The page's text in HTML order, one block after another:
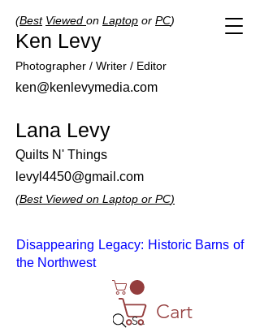
(Best Viewed on Laptop or PC)
Ken Levy
Photographer / Writer / Editor
ken@kenlevymedia.com
Lana Levy
Quilts N' Things
levyl4450@gmail.com
(Best Viewed on Laptop or PC)
Disappearing Legacy: Historic Barns of
the Northwest
SearchCart